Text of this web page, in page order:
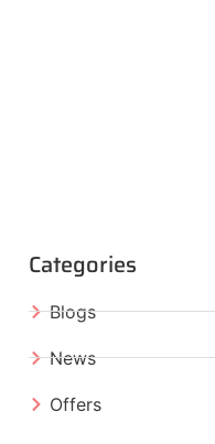
Categories
Blogs
News
Offers